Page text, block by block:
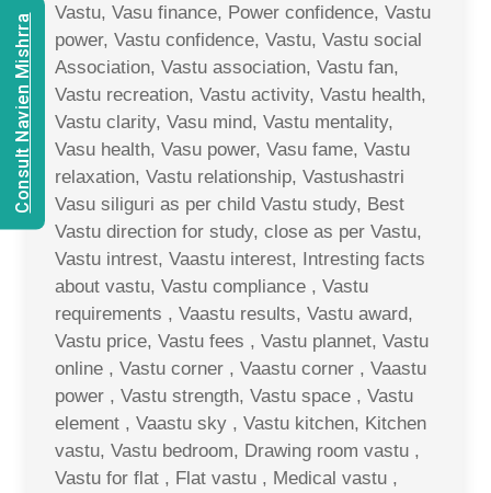
Vastu, Vasu finance, Power confidence, Vastu
power, Vastu confidence, Vastu, Vastu social
Association, Vastu association, Vastu fan,
Vastu recreation, Vastu activity, Vastu health,
Vastu clarity, Vasu mind, Vastu mentality,
Vasu health, Vasu power, Vasu fame, Vastu
relaxation, Vastu relationship, Vastushastri
Vasu siliguri as per child Vastu study, Best
Vastu direction for study, close as per Vastu,
Vastu intrest, Vaastu interest, Intresting facts
about vastu, Vastu compliance , Vastu
requirements , Vaastu results, Vastu award,
Vastu price, Vastu fees , Vastu plannet, Vastu
online , Vastu corner , Vaastu corner , Vaastu
power , Vastu strength, Vastu space , Vastu
element , Vaastu sky , Vastu kitchen, Kitchen
vastu, Vastu bedroom, Drawing room vastu ,
Vastu for flat , Flat vastu , Medical vastu ,
Consult Navien Mishrra